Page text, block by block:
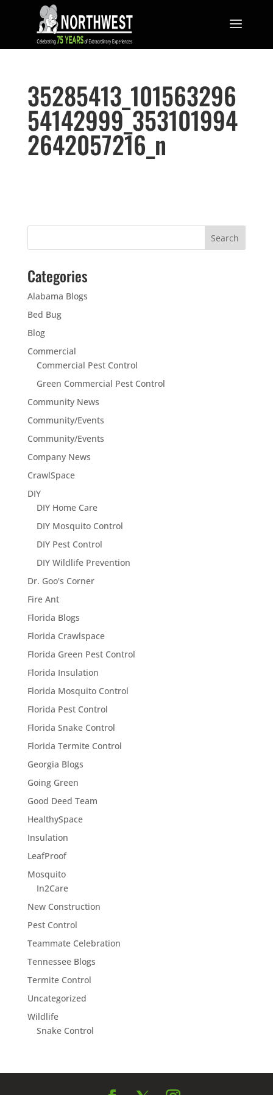
35285413_101563296
54142999_353101994
2642057216_n
Categories
Alabama Blogs
Bed Bug
Blog
Commercial
Commercial Pest Control
Green Commercial Pest Control
Community News
Community/Events
Community/Events
Company News
CrawlSpace
DIY
DIY Home Care
DIY Mosquito Control
DIY Pest Control
DIY Wildlife Prevention
Dr. Goo's Corner
Fire Ant
Florida Blogs
Florida Crawlspace
Florida Green Pest Control
Florida Insulation
Florida Mosquito Control
Florida Pest Control
Florida Snake Control
Florida Termite Control
Georgia Blogs
Going Green
Good Deed Team
HealthySpace
Insulation
LeafProof
Mosquito
In2Care
New Construction
Pest Control
Teammate Celebration
Tennessee Blogs
Termite Control
Uncategorized
Wildlife
Snake Control